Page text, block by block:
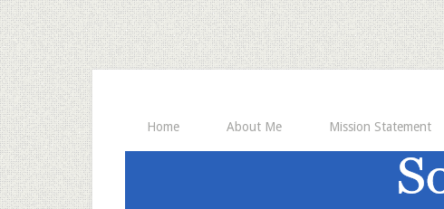
Home About Me Mission Statement